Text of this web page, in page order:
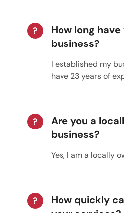
?
How long
business?
I established my
have 23 years of
?
Are you a
business?
Yes, I am a locally
?
How quickly